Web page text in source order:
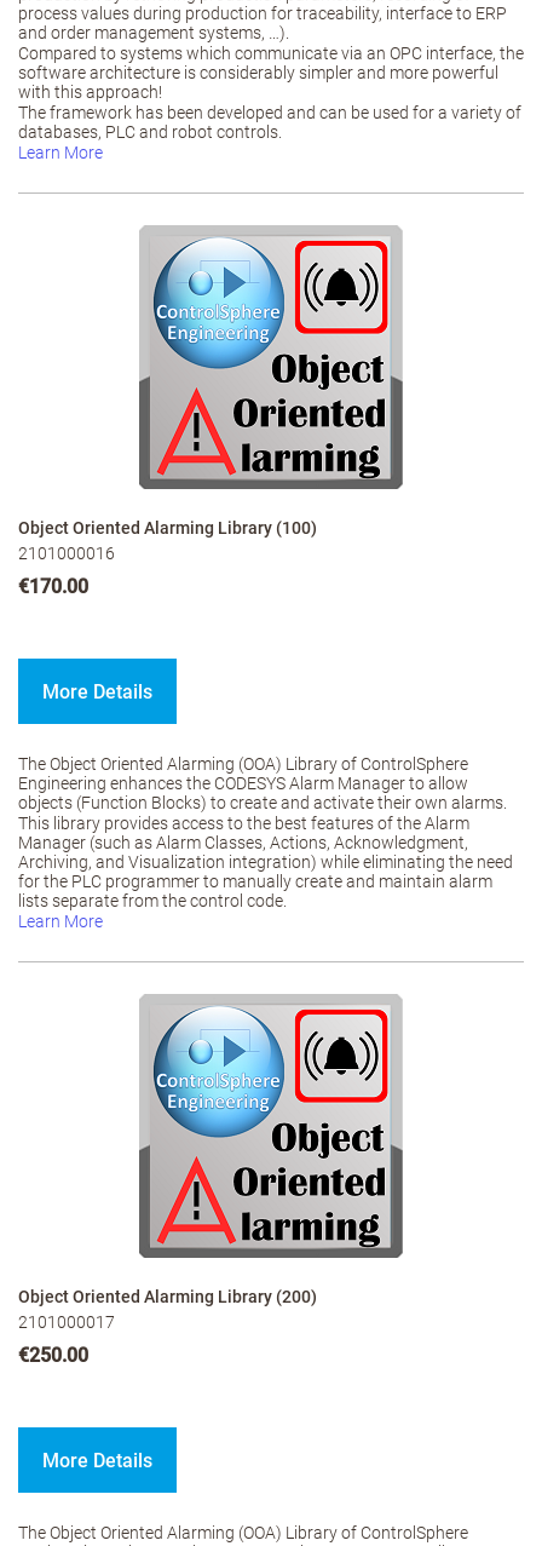
process values during production for traceability, interface to ERP
and order management systems, …).
Compared to systems which communicate via an OPC interface, the
software architecture is considerably simpler and more powerful
with this approach!
The framework has been developed and can be used for a variety of
databases, PLC and robot controls.
Learn More
Object Oriented Alarming Library (100)
2101000016
€170.00
More Details
The Object Oriented Alarming (OOA) Library of ControlSphere
Engineering enhances the CODESYS Alarm Manager to allow
objects (Function Blocks) to create and activate their own alarms.
This library provides access to the best features of the Alarm
Manager (such as Alarm Classes, Actions, Acknowledgment,
Archiving, and Visualization integration) while eliminating the need
for the PLC programmer to manually create and maintain alarm
lists separate from the control code.
Learn More
Object Oriented Alarming Library (200)
2101000017
€250.00
More Details
The Object Oriented Alarming (OOA) Library of ControlSphere